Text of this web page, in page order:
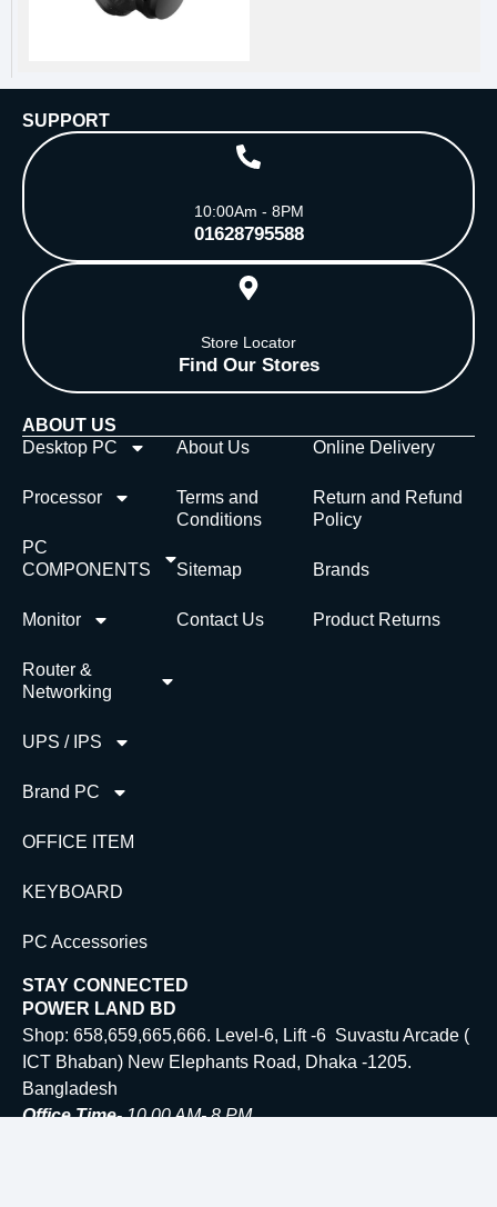
SUPPORT
10:00Am - 8PM
01628795588
Store Locator
Find Our Stores
ABOUT US
Desktop PC
Processor
PC
COMPONENTS
Monitor
Router &
Networking
UPS / IPS
Brand PC
OFFICE ITEM
KEYBOARD
PC Accessories
About Us
Terms and
Conditions
Sitemap
Contact Us
Online Delivery
Return and Refund
Policy
Brands
Product Returns
STAY CONNECTED
POWER LAND BD
Shop: 658,659,665,666. Level-6, Lift -6 Suvastu Arcade (
ICT Bhaban) New Elephants Road, Dhaka -1205.
Bangladesh
Office Time-10.00 AM- 8 PM